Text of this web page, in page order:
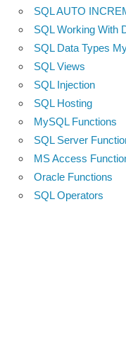
SQL AUTO
SQL Working With
SQL Data Types
SQL Views
SQL Injection
SQL Hosting
MySQL Functions
SQL Server
MS Access
Oracle Functions
SQL Operators